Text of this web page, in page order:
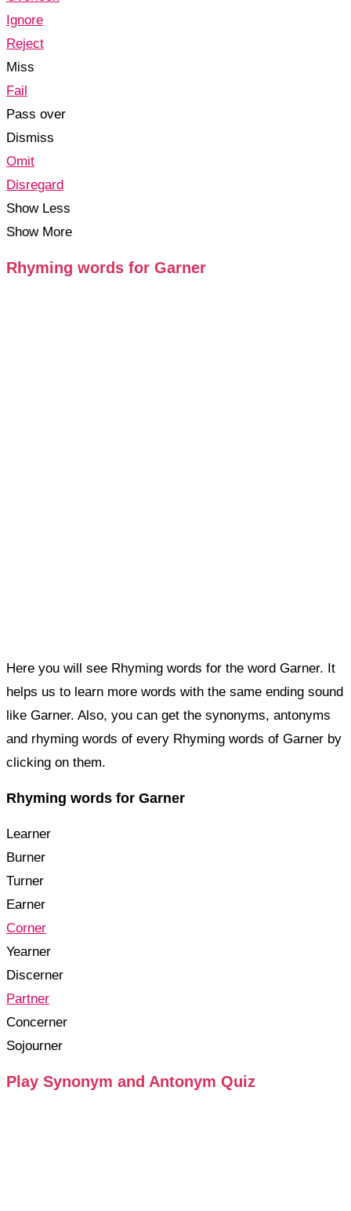
Ignore
Reject
Miss
Fail
Pass over
Dismiss
Omit
Disregard
Show Less
Show More
Rhyming words for Garner
Here you will see Rhyming words for the word Garner. It
helps us to learn more words with the same ending sound
like Garner. Also, you can get the synonyms, antonyms
and rhyming words of every Rhyming words of Garner by
clicking on them.
Rhyming words for Garner
Learner
Burner
Turner
Earner
Corner
Yearner
Discerner
Partner
Concerner
Sojourner
Play Synonym and Antonym Quiz